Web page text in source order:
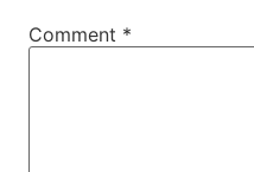
Comment *